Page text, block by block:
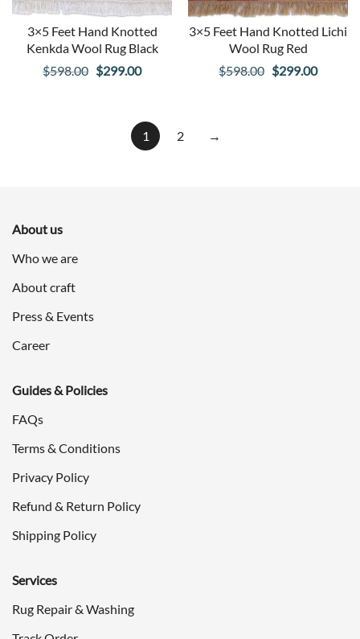
3×5 Feet Hand Knotted
Kenkda Wool Rug Black
$598.00 Original
$598.00.
$299.00Current
$299.00.
3×5 Feet Hand Knotted Lichi
Wool Rug Red
$598.00 Original
$299.00Current
1 2 →
About us
Who we are
About craft
Press & Events
Career
Guides & Policies
FAQs
Terms & Conditions
Privacy Policy
Refund & Return Policy
Shipping Policy
Services
Rug Repair & Washing